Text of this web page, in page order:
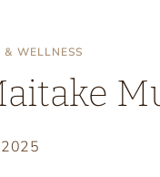
& WELLNESS